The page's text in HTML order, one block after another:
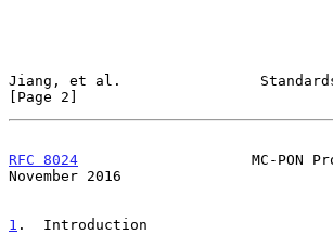
Jiang, et al.                Standards
[Page 2]
RFC 8024
MC-PON
November 2016
1 .  Introduction